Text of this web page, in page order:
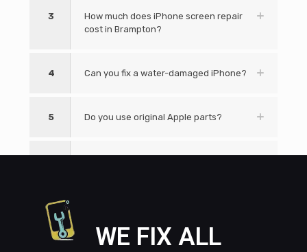
3
How much does iPhone screen repair
cost in Brampton?
4 Can you fix a water-damaged iPhone?
5 Do you use original Apple parts?
WE FIX ALL